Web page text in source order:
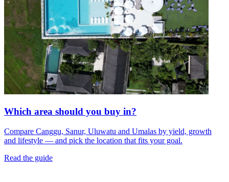
Which area should you buy in?
Compare Canggu, Sanur, Uluwatu and Umalas by yield, growth
and lifestyle — and pick the location that fits your goal.
Read the guide